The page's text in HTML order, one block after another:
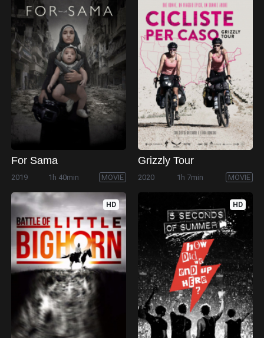
For Sama
2019 1h 40min MOVIE
Grizzly Tour
2020 1h 7min MOVIE
HD HD